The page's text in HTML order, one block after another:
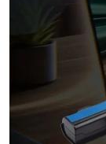
Entertainment